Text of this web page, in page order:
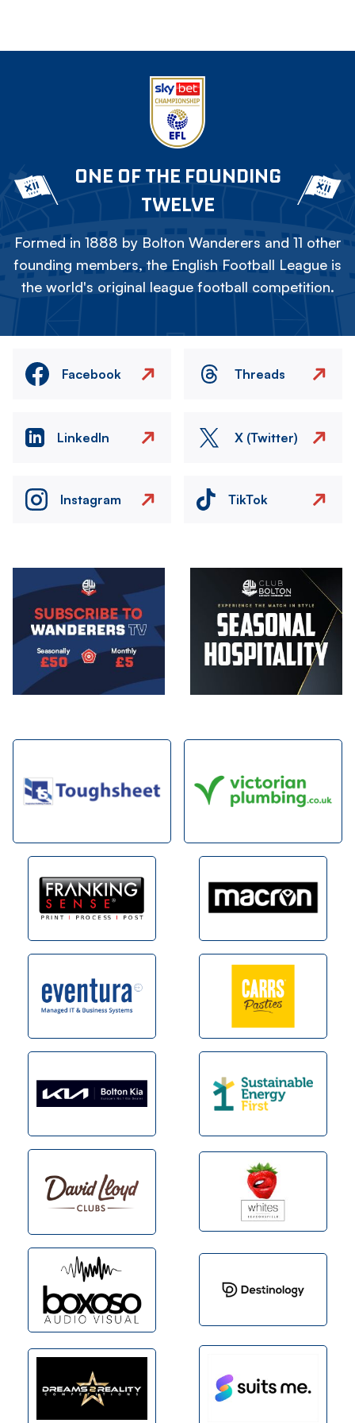
ONE OF THE FOUNDING
TWELVE
Formed in 1888 by Bolton Wanderers and 11 other
founding members, the English Football League is
the world's original league football competition.
Facebook Threads
LinkedIn X (Twitter)
Instagram TikTok